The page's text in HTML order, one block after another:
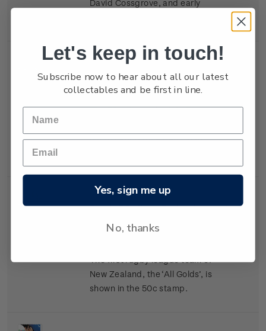
David Cossgrove, and early
Single
Stamp
Single 50c 'The Plunket
Society' gummed stamp.
The 50c stamp depicts Dr
nurse caring for a baby in the
$0.50
Single
Single 50c 'New Zealand
Rugby League' gummed
The first rugby league team of
New Zealand, the ‘All Golds’, is
shown in the 50c stamp.
$0.50
Let's keep in touch!
Subscribe now to hear about all our latest
collectables and be first in line.
Yes, sign me up
No, thanks